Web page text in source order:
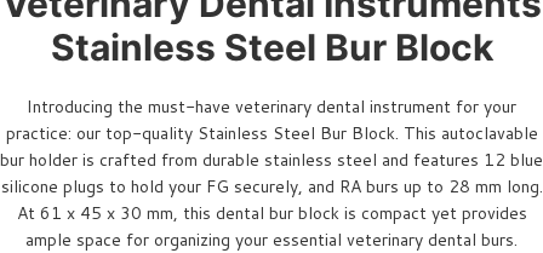
Stainless Steel Bur Block
Introducing the must-have veterinary dental instrument for your
practice: our top-quality Stainless Steel Bur Block. This autoclavable
bur holder is crafted from durable stainless steel and features 12 blue
silicone plugs to hold your FG securely, and RA burs up to 28 mm long.
At 61 x 45 x 30 mm, this dental bur block is compact yet provides
ample space for organizing your essential veterinary dental burs.